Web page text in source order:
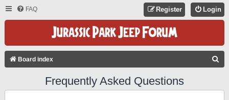
FAQ Login
Register
Board index
Frequently Asked Questions